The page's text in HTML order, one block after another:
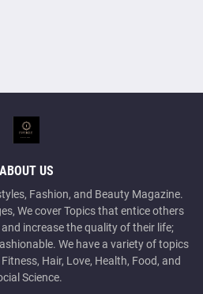
ABOUT US
Fashion, and Beauty Magazine.
We cover Topics that entice others
increase the quality of their life;
We have a variety of topics
Hair, Love, Health, Food, and
Science.